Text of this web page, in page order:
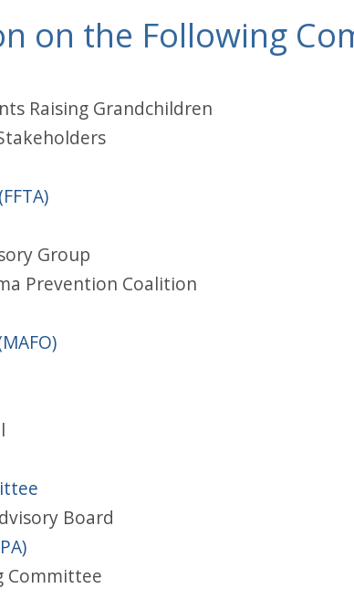
on the Following
Raising Grandchildren
Group
Prevention Coalition
Board
Committee